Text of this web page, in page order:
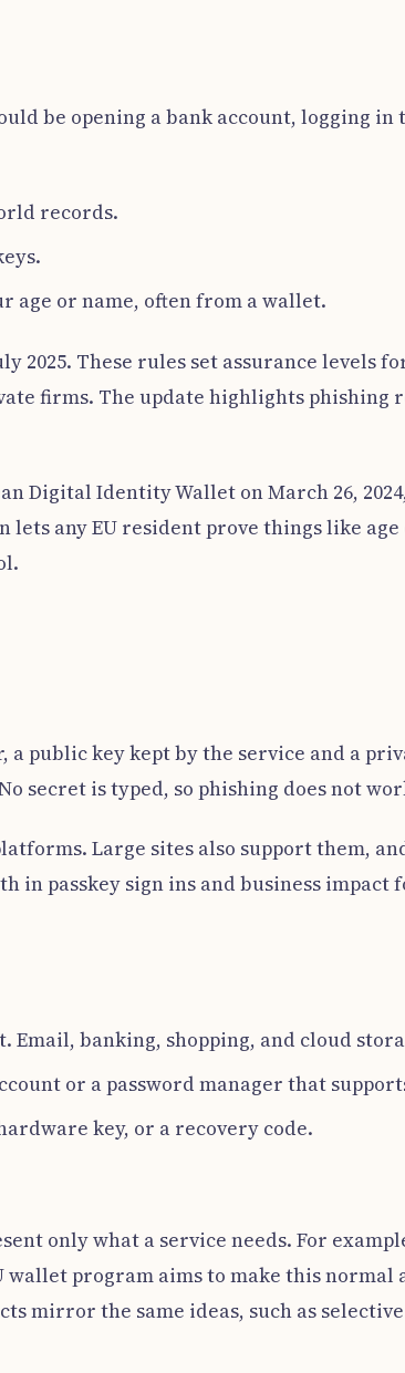
be opening a bank account, logging in
records.
age or name, often from a wallet.
These rules set assurance levels
firms. The update highlights phishing
Digital Identity Wallet on March 26,
lets any EU resident prove things like
a public key kept by the service and a
secret is typed, so phishing does not
Large sites also support them,
in passkey sign ins and business impact
Email, banking, shopping, and cloud
or a password manager that
key, or a recovery code.
only what a service needs. For
program aims to make this normal
mirror the same ideas, such as